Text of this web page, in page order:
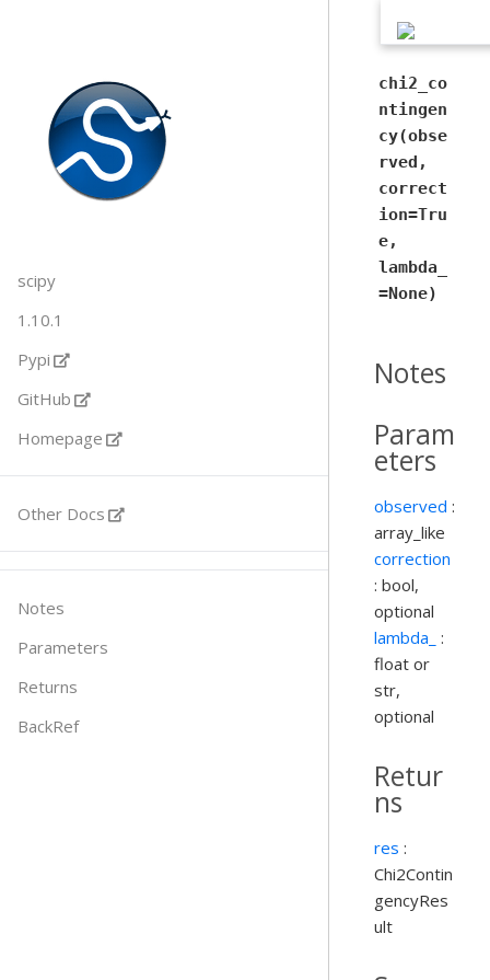
scipy
1.10.1
Pypi
GitHub
Homepage
Other Docs
Notes
Parameters
Returns
BackRef
chi2_co
ntingen
cy(obse
rved,
correct
ion=Tru
e,
lambda_
=None)
Notes
Param
eters
observed :
array_like
correction
: bool,
optional
lambda_ :
float or
str,
optional
Retur
ns
res :
Chi2Contin
gencyRes
ult